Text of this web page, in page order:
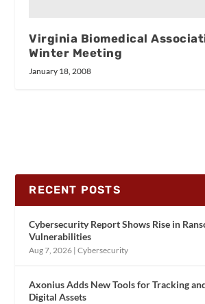
Virginia Biomedical
Winter Meeting
January 18, 2008
RECENT POSTS
Cybersecurity Report Shows Rise in
Vulnerabilities
Aug 7, 2026 |Cybersecurity
Axonius Adds New Tools for Tracking
Digital Assets